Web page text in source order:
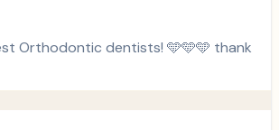
Orthodontic dentists! 🩵🩵🩵 thank